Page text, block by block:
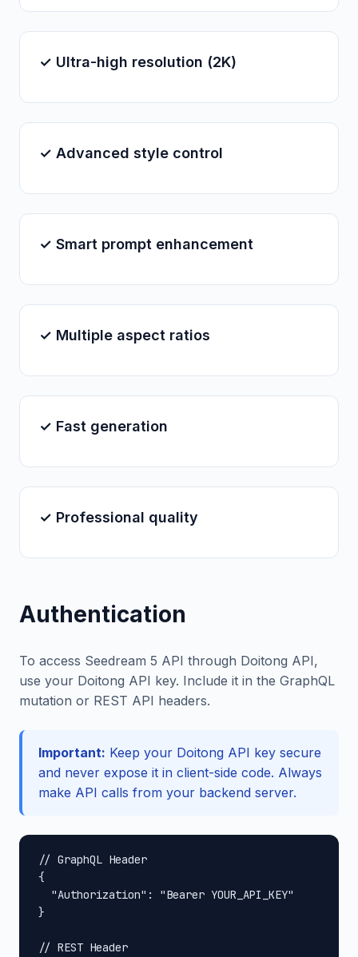
✓ Ultra-high resolution (2K)
✓ Advanced style control
✓ Smart prompt enhancement
✓ Multiple aspect ratios
✓ Fast generation
✓ Professional quality
Authentication
To access Seedream 5 API through Doitong API,
use your Doitong API key. Include it in the GraphQL
mutation or REST API headers.
Important: Keep your Doitong API key secure
and never expose it in client-side code. Always
make API calls from your backend server.
// GraphQL Header
{
  "Authorization": "Bearer YOUR_API_KEY"
}
// REST Header